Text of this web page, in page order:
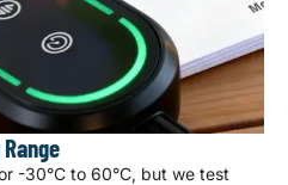
-30°C to 60°C, but we test